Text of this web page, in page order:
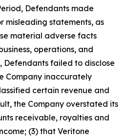
Defendants made
misleading statements, as
material adverse facts
operations, and
Defendants failed to disclose
Company inaccurately
certain revenue and
the Company overstated its
receivable, royalties and
(3) that Veritone